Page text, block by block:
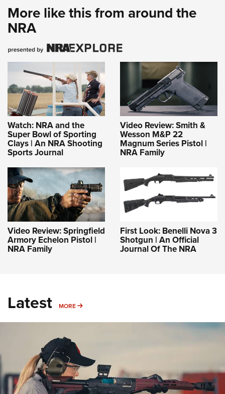
More like this from around the
NRA
Watch: NRA and the
Super Bowl of Sporting
Clays | An NRA Shooting
Sports Journal
Video Review: Smith &
Wesson M&P 22
Magnum Series Pistol |
NRA Family
Video Review: Springfield
Armory Echelon Pistol |
NRA Family
First Look: Benelli Nova 3
Shotgun | An Official
Journal Of The NRA
Latest MORE MORE